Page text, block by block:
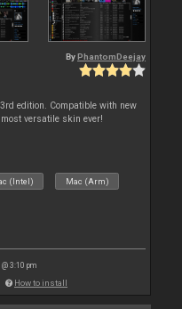
By PhantomDeejay
edition. Compatible with new
versatile skin ever!
(Intel) Mac (Arm)
3:10 pm
How to install